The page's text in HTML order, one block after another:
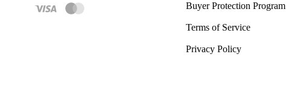
Buyer Protection Program
Terms of Service
Privacy Policy